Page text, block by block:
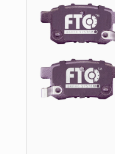
06.2008
quantity